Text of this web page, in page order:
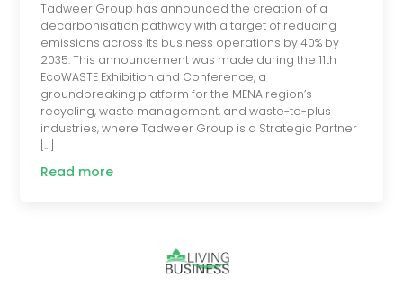
Tadweer Group has announced the creation of a
decarbonisation pathway with a target of reducing
emissions across its business operations by 40% by
2035. This announcement was made during the 11th
EcoWASTE Exhibition and Conference, a
groundbreaking platform for the MENA region’s
recycling, waste management, and waste-to-plus
industries, where Tadweer Group is a Strategic Partner
[…]
Read more